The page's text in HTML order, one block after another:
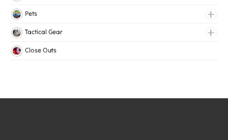
Pets
Collars
Harnesses
Tactical Gear
Bags
Vests
Close Outs